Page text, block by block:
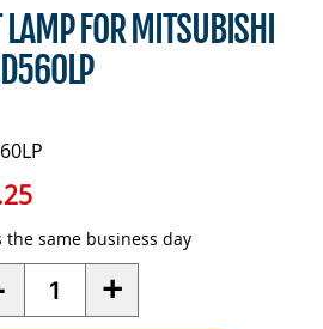
FOR MITSUBISHI
the same business day
Quantity +